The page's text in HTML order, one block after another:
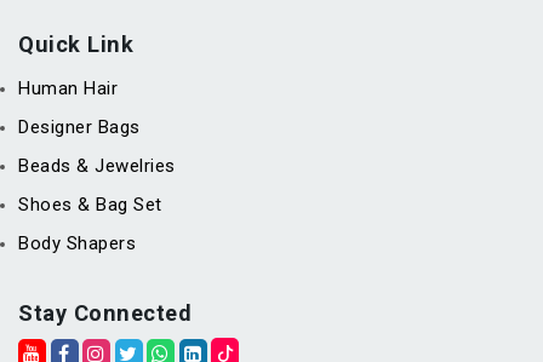
Quick Link
Human Hair
Designer Bags
Beads & Jewelries
Shoes & Bag Set
Body Shapers
Stay Connected